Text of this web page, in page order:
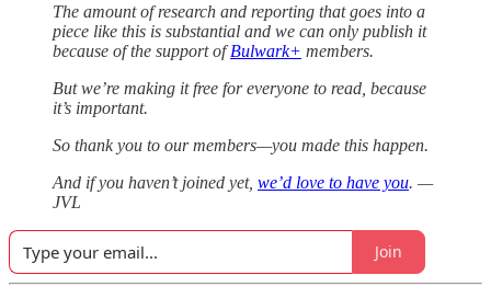
The amount of research and reporting that goes into a
piece like this is substantial and we can only publish it
because of the support ofBulwark+ members.
But we’re making it free for everyone to read, because
it’s important.
So thank you to our members—you made this happen.
And if you haven’t joined yet, we’d love to have you. —
JVL
Join